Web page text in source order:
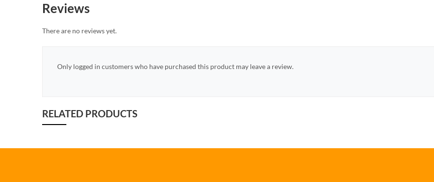
Reviews
There are no reviews yet.
Only logged in customers who have purchased this product may leave a review.
RELATED PRODUCTS